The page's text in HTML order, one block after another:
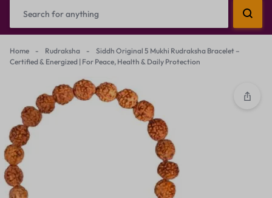
Home - Rudraksha -
Siddh Original 5 Mukhi Rudraksha Bracelet –
Certified & Energized | For Peace, Health & Daily Protection